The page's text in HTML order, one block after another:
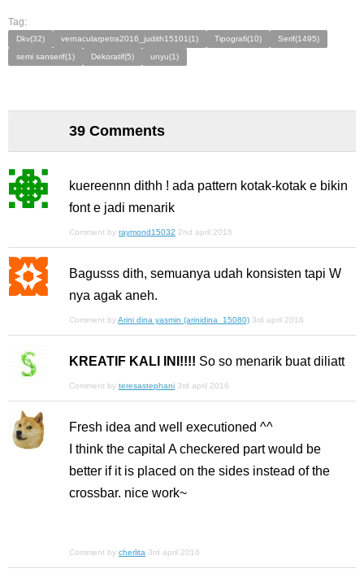
Tag:
Dkv(32) vernacularpetra2016_judith15101(1) Tipografi(10)
Serif(1495)
semi sanserif(1)
Dekoratif(5) unyu(1)
39 Comments
kuereennn dithh ! ada pattern kotak-kotak e bikin
font e jadi menarik
Comment by raymond15032 2nd april 2016
Bagusss dith, semuanya udah konsisten tapi W
nya agak aneh.
Comment byArini dina yasmin (arinidina_15080) 3rd april 2016
KREATIF KALI INI!!!! So so menarik buat diliatt
Comment by teresastephani 3rd april 2016
Fresh idea and well executioned ^^
I think the capital A checkered part would be
better if it is placed on the sides instead of the
crossbar. nice work~
Comment by cherlita 3rd april 2016